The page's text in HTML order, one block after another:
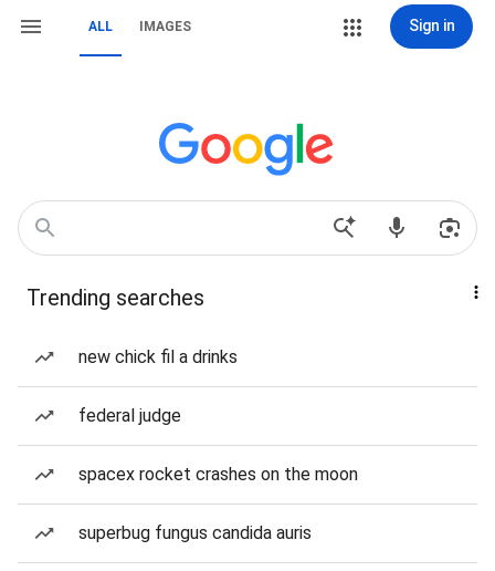
ALL IMAGES Sign in
Trending searches
new chick fil a drinks
federal judge
spacex rocket crashes on the moon
superbug fungus candida auris